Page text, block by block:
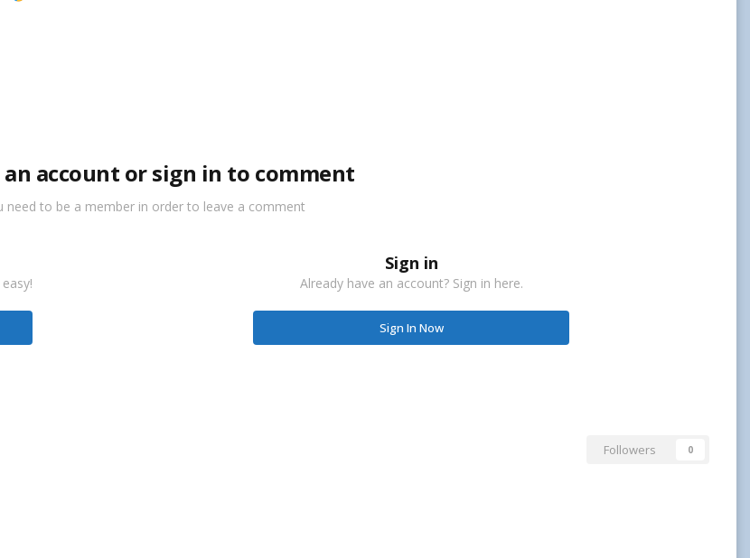
an account or sign in to comment
need to be a member in order to leave a comment
Sign in
Already have an account? Sign in here.
Sign In Now
Followers 0